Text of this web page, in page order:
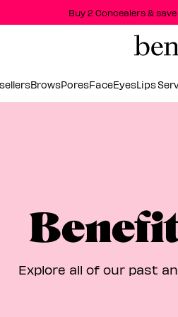
Buy 2 Concealers & save
BrowsPoresFaceEyesLips
Explore all of our past